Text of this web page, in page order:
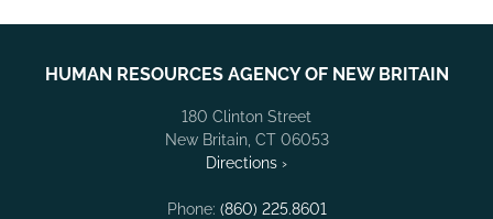
HUMAN RESOURCES AGENCY OF NEW BRITAIN
180 Clinton Street
New Britain, CT 06053
Directions ›
Phone: (860) 225.8601